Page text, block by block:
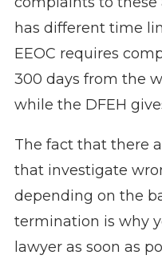
has different time
EEOC requires
300 days from the
while the DFEH
The fact that there
that investigate
depending on the
termination is why
lawyer as soon as